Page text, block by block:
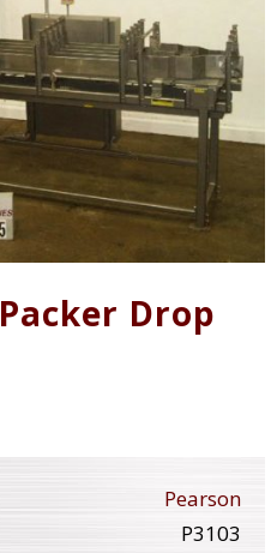
Drop
Pearson
P3103